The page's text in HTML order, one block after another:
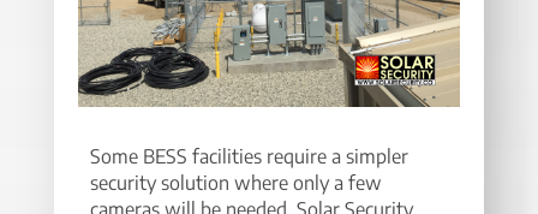
Some BESS facilities require a simpler
security solution where only a few